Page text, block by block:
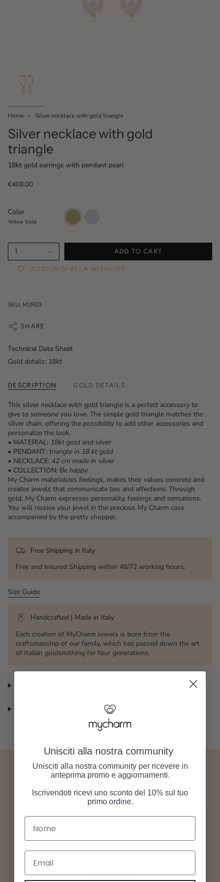
Home Silver necklace with gold triangle
Silver necklace with gold
triangle
18kt gold earrings with pendant pearl
€408,00
Color
Yellow Gold
Yellow
Gold
1 ADD TO CART
AGGIUNGI ALLA WISHLIST
SKU: M2R03
SHARE
Technical Data Sheet
Gold details: 18kt
DESCRIPTION GOLD DETAILS
This silver necklace with gold triangle is a perfect accessory to
give to someone you love. The simple gold triangle matches the
silver chain, offering the possibility to add other accessories and
personalize the look.
• MATERIAL: 18kt gold and silver
• PENDANT: triangle in 18 kt gold
• NECKLACE: 42 cm made in silver
• COLLECTION: Be happy
My Charm materializes feelings, makes their values ​​concrete and
creates jewels that communicate ties and affections. Through
gold, My Charm expresses personality, feelings and sensations.
You will receive your jewel in the precious My Charm case
accompanied by the pretty shopper.
Free Shipping in Italy
Free and Insured Shipping within 48/72 working hours.
Size Guide
Handcrafted | Made in Italy
Each creation of MyCharm Jewels is born from the
craftsmanship of our family, which has passed down the art
of Italian goldsmithing for four generations.
Returns and right of withdrawal
Unisciti alla nostra community
Unisciti alla nostra community per ricevere in
anteprima promo e aggiornamenti.
Iscrivendoti ricevi uno sconto del 10% sul tuo
primo ordine.
Nome
Email